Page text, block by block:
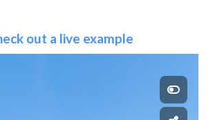
out a live example